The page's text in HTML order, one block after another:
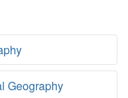
Geography